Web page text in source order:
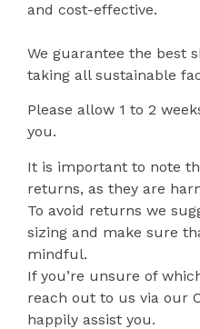
and cost-effective.
We guarantee the best
taking all sustainable
Please allow 1 to 2
you.
It is important to note
returns, as they are
To avoid returns we
sizing and make sure
mindful.
If you’re unsure of
reach out to us via our
happily assist you.